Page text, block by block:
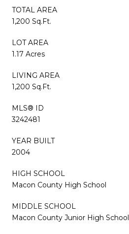
TOTAL AREA
1,200 Sq.Ft.
LOT AREA
1.17 Acres
LIVING AREA
1,200 Sq.Ft.
MLS® ID
3242481
YEAR BUILT
2004
HIGH SCHOOL
Macon County High School
MIDDLE SCHOOL
Macon County Junior High School